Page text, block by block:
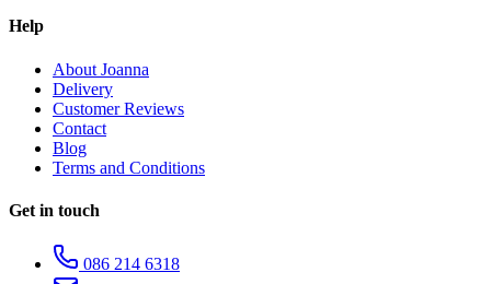
Help
About Joanna
Delivery
Customer Reviews
Contact
Blog
Terms and Conditions
Get in touch
086 214 6318